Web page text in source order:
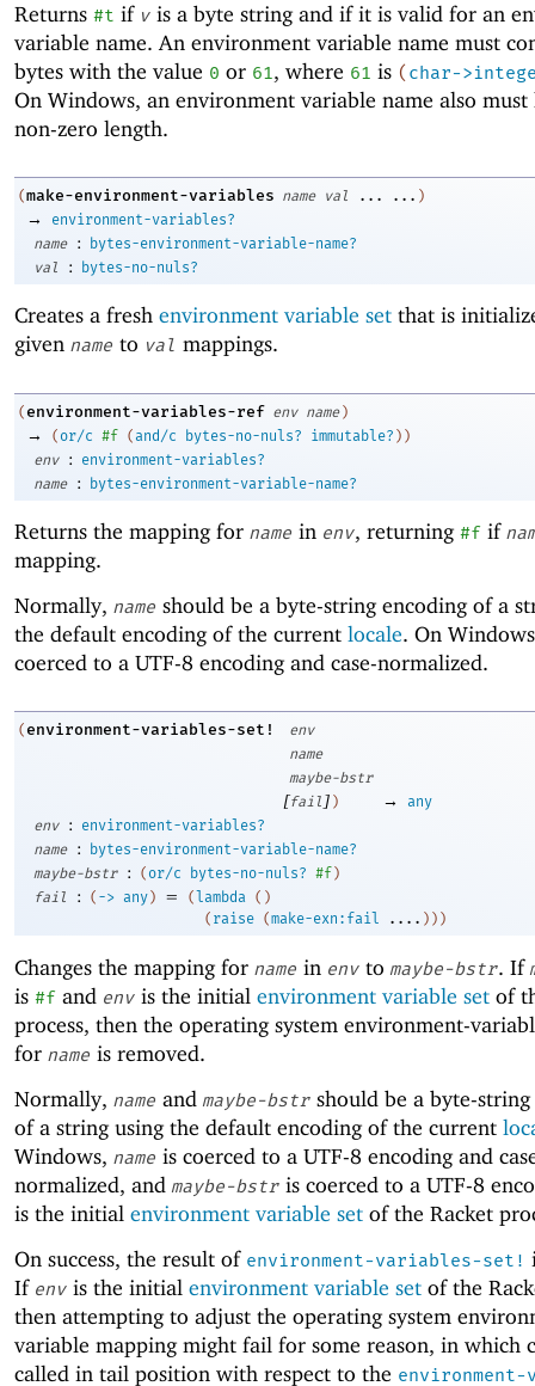
Returns #t if v is a byte string and if it is valid for an
variable name. An environment variable name must
bytes with the value 0 or 61, where 61 is (char-
On Windows, an environment variable name also must
non-zero length.
(make-environment-variables name val ... ... )
→
environment-variables?
name
:
bytes-environment-variable-name?
val
: bytes-no-nuls?
Creates a fresh environment variable set that is
given name to val mappings.
(environment-variables-ref env name )
→ (or/c #f (and/c bytes-no-nuls? immutable? ) )
env
:
environment-variables?
name
: bytes-environment-variable-name?
Returns the mapping for name in env, returning #f if
mapping.
Normally, name should be a byte-string encoding of a
the default encoding of the current locale. On
coerced to a UTF-8 encoding and case-normalized.
(environment-variables-set!
env
name
maybe-bstr
[fail ] ) →
any
env
:
environment-variables?
name
:
bytes-environment-variable-name?
maybe-bstr
: ( or/c bytes-no-nuls? #f )
fail
: ( -> any ) = ( lambda ( )
( raise (make-exn:fail .... ) ) )
Changes the mapping for name in env to maybe-bstr. If
is #f and env is the initial environment variable set of
process, then the operating system environment-
for name is removed.
Normally, name and maybe-bstr should be a byte-
of a string using the default encoding of the current
Windows, name is coerced to a UTF-8 encoding and
normalized, and maybe-bstr is coerced to a UTF-8
is the initial environment variable set of the Racket
On success, the result of environment-variables-set!
If env is the initial environment variable set of the
then attempting to adjust the operating system
variable mapping might fail for some reason, in which
called in tail position with respect to the